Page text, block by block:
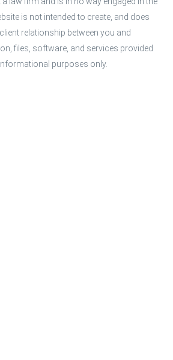
is not intended to create, and does
relationship between you and
files, software, and services provided
purposes only.